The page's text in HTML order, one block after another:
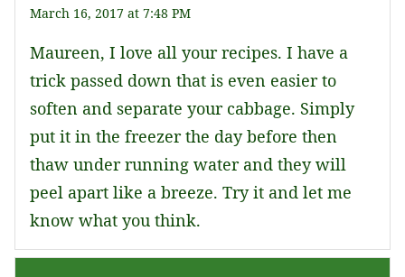
March 16, 2017 at 7:48 PM
Maureen, I love all your recipes. I have a
trick passed down that is even easier to
soften and separate your cabbage. Simply
put it in the freezer the day before then
thaw under running water and they will
peel apart like a breeze. Try it and let me
know what you think.